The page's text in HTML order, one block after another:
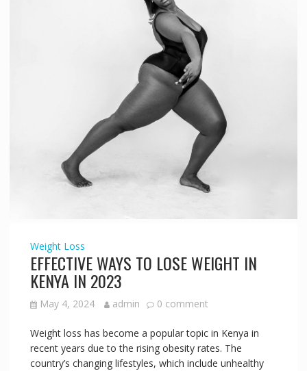
Weight Loss
EFFECTIVE WAYS TO LOSE WEIGHT IN
KENYA IN 2023
May 4, 2024 admin 0 comment
Weight loss has become a popular topic in Kenya in
recent years due to the rising obesity rates. The
country’s changing lifestyles, which include unhealthy